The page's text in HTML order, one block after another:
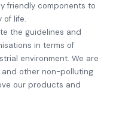
friendly components to
of life.
the guidelines and
in terms of
environment. We are
other non-polluting
our products and